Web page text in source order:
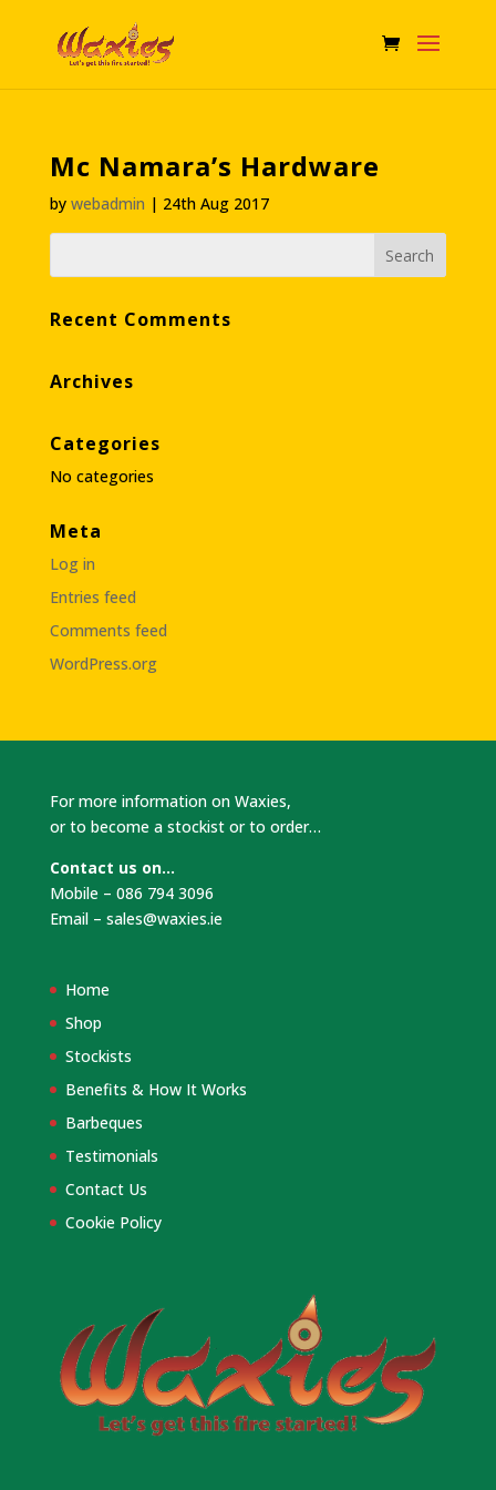
Mc Namara’s Hardware
by webadmin | 24th Aug 2017
Recent Comments
Archives
Categories
No categories
Meta
Log in
Entries feed
Comments feed
WordPress.org
For more information on Waxies,
or to become a stockist or to order…
Contact us on…
Mobile – 086 794 3096
Email – sales@waxies.ie
Home
Shop
Stockists
Benefits & How It Works
Barbeques
Testimonials
Contact Us
Cookie Policy